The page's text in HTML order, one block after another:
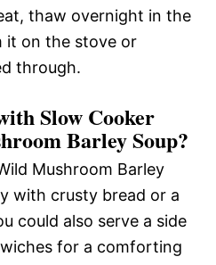
thaw overnight in the
it on the stove or
through.
Slow Cooker
Barley Soup?
Mushroom Barley
with crusty bread or a
could also serve a side
for a comforting